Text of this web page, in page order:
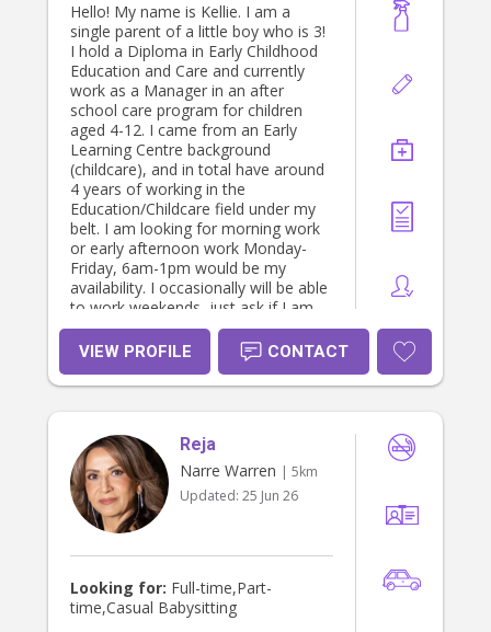
Hello! My name is Kellie. I am a
single parent of a little boy who is 3!
I hold a Diploma in Early Childhood
Education and Care and currently
work as a Manager in an after
school care program for children
aged 4-12. I came from an Early
Learning Centre background
(childcare), and in total have around
4 years of working in the
Education/Childcare field under my
belt. I am looking for morning work
or early afternoon work Monday-
Friday, 6am-1pm would be my
availability. I occasionally will be able
to work weekends, just ask if I am
free! I reside in Narre Warren and I
hold a current First Aid in Early
Childcare setting, a Diploma, a
Working With Childrens Check and
school, childcare etc.
VIEW PROFILE CONTACT
Reja
Narre Warren | 5km
Updated: 25 Jun 26
Looking for: Full-time,Part-
time,Casual Babysitting